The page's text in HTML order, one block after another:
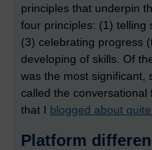
principles that underpin
four principles: (1) telling
(3) celebrating progress
developing of skills. Of
was the most significant,
called the conversational
that I blogged about
Platform